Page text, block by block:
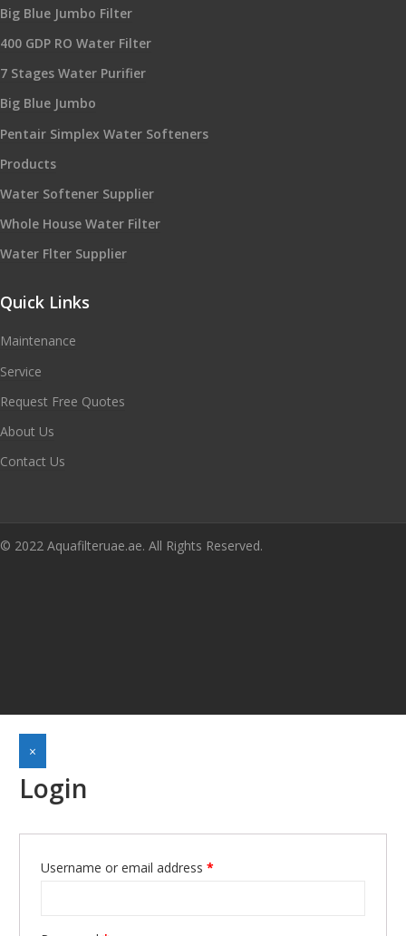
Big Blue Jumbo Filter
400 GDP RO Water Filter
7 Stages Water Purifier
Big Blue Jumbo
Pentair Simplex Water Softeners
Products
Water Softener Supplier
Whole House Water Filter
Water Flter Supplier
Quick Links
Maintenance
Service
Request Free Quotes
About Us
Contact Us
© 2022 Aquafilteruae.ae. All Rights Reserved.
×
Login
Username or email address *